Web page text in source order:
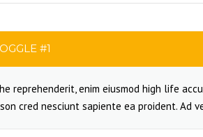
#1
reprehenderit, enim eiusmod high life
cred nesciunt sapiente ea proident. Ad